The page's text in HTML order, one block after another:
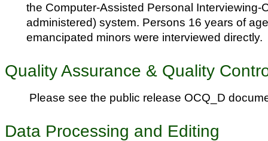
the Computer-Assisted Personal Interviewing-
administered) system. Persons 16 years of
emancipated minors were interviewed directly.
Quality Assurance & Quality
Please see the public release OCQ_D
Data Processing and Editing